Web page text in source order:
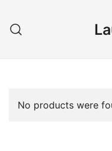
content
No products were